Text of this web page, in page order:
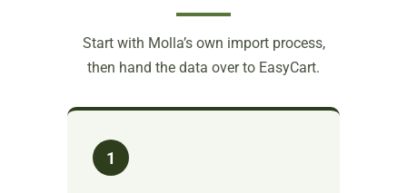
Start with Molla’s own import process,
then hand the data over to EasyCart.
1